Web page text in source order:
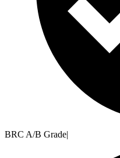
BRC A/B Grade|